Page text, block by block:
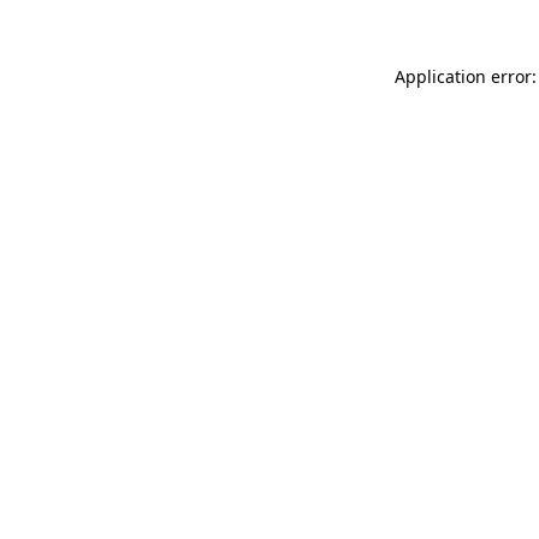
Application